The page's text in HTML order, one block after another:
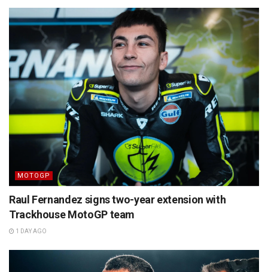
MOTOGP
Raul Fernandez signs two-year extension with
Trackhouse MotoGP team
1 DAY AGO